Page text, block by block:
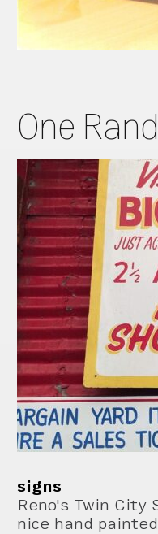
One
signs
Reno's Twin City
nice hand